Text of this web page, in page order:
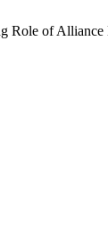
Role of Alliance